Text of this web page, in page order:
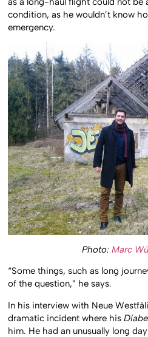
condition, as he wouldn’t know
emergency.
Photo: Marc
“Some things, such as long
of the question,” he says.
In his interview with Neue
dramatic incident where his
him. He had an unusually long